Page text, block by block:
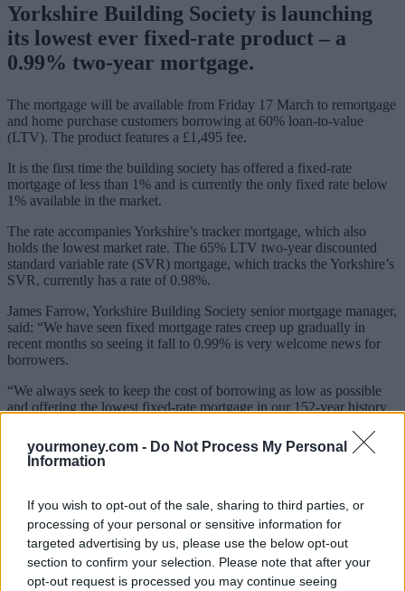
yourmoney.com - Do Not Process My Personal
Information
If you wish to opt-out of the sale, sharing to third parties, or
processing of your personal or sensitive information for
targeted advertising by us, please use the below opt-out
section to confirm your selection. Please note that after your
opt-out request is processed you may continue seeing
Yorkshire Building Society is launching
its lowest ever fixed-rate product – a
0.99% two-year mortgage.
The mortgage will be available from Friday 17 March to remortgage
and home purchase customers borrowing at 60% loan-to-value
(LTV). The product features a £1,495 fee.
It is the first time the building society has offered a fixed-rate
mortgage of less than 1% and is currently the only fixed rate below
1% available in the market.
The rate accompanies Yorkshire’s tracker mortgage, which also
holds the lowest market rate. The 65% LTV two-year discounted
standard variable rate (SVR) mortgage, which tracks the Yorkshire’s
SVR, currently has a rate of 0.98%.
James Farrow, Yorkshire Building Society senior mortgage manager,
said: “We have seen fixed mortgage rates creep up gradually in
recent months so seeing it fall to 0.99% is very welcome news for
borrowers.
“We always seek to keep the cost of borrowing as low as possible
and offering the lowest fixed-rate mortgage in our 152-year history
Sponsored
Rachel Springall, finance expert at Moneyfacts.co.uk, said: “This
brand new market-leading two-year fixed mortgage from Yorkshire
Building Society is likely to delight borrowers hoping to take
advantage of a competitive fixed rate with a trusted brand.